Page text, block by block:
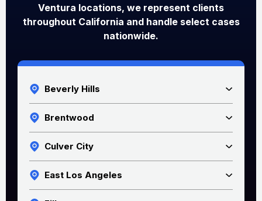
Ventura locations, we represent clients
throughout California and handle select cases
nationwide.
Beverly Hills
Brentwood
Culver City
East Los Angeles